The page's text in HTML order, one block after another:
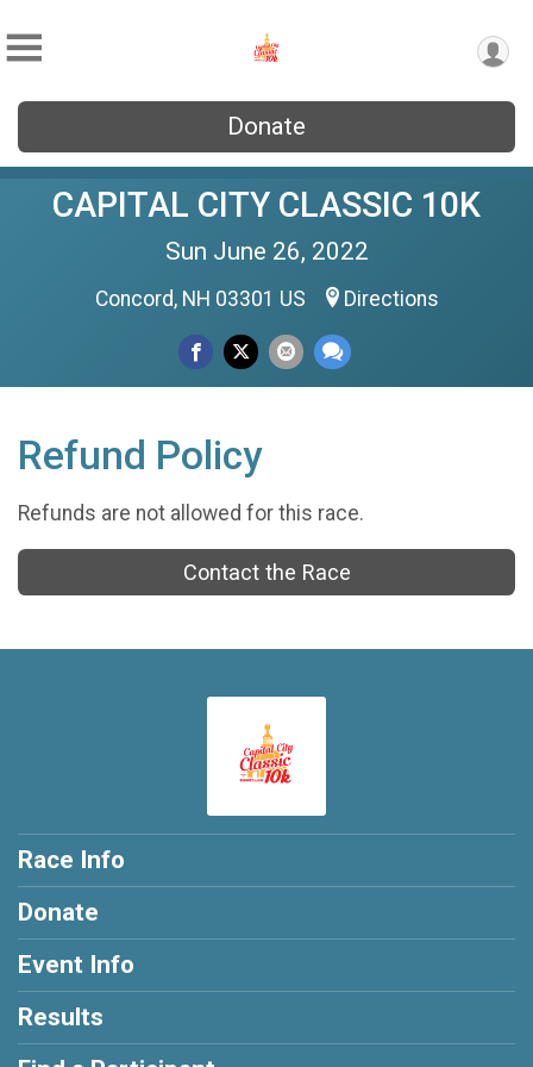
Donate
CAPITAL CITY CLASSIC 10K
Sun June 26, 2022
Concord, NH 03301 US Directions
Refund Policy
Refunds are not allowed for this race.
Contact the Race
Race Info
Donate
Event Info
Results